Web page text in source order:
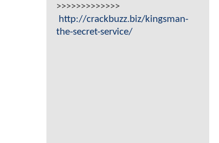
>>>>>>>>>>>>>
http://crackbuzz.biz/kingsman-
the-secret-service/